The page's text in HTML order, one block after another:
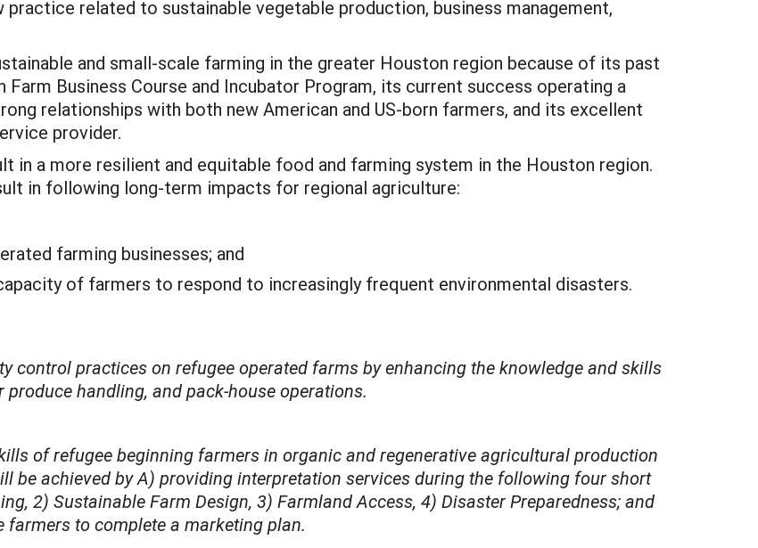
related to sustainable vegetable production, business management,
and small-scale farming in the greater Houston region because of its past
Business Course and Incubator Program, its current success operating a
relationships with both new American and US-born farmers, and its excellent
provider.
in a more resilient and equitable food and farming system in the Houston region.
in following long-term impacts for regional agriculture:
farming businesses; and
of farmers to respond to increasingly frequent environmental disasters.
control practices on refugee operated farms by enhancing the knowledge and skills
handling, and pack-house operations.
of refugee beginning farmers in organic and regenerative agricultural production
be achieved by A) providing interpretation services during the following four short
2) Sustainable Farm Design, 3) Farmland Access, 4) Disaster Preparedness; and
to complete a marketing plan.